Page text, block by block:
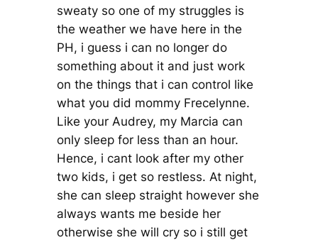
sweaty so one of my struggles is
the weather we have here in the
PH, i guess i can no longer do
something about it and just work
on the things that i can control like
what you did mommy Frecelynne.
Like your Audrey, my Marcia can
only sleep for less than an hour.
Hence, i cant look after my other
two kids, i get so restless. At night,
she can sleep straight however she
always wants me beside her
otherwise she will cry so i still get